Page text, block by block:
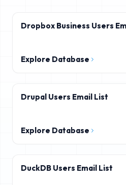
Dropbox Business Users
Explore Database
Drupal Users Email List
Explore Database
DuckDB Users Email List